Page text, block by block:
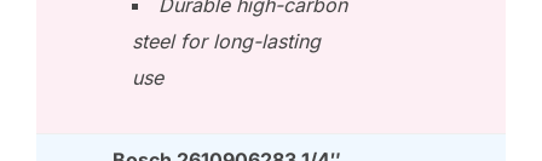
Durable high-carbon
steel for long-lasting
use